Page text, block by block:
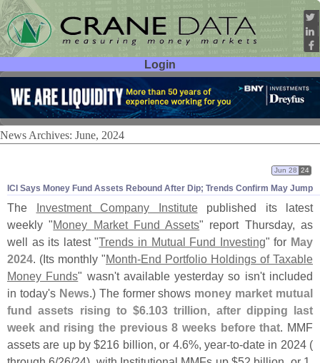
Login
User ID:
Password:
News Archives: June, 2024
ICI Says Money Fund Assets Rebound After Dip; Trends Confirm May Jump
Jun 28 24
The Investment Company Institutepublished its latest
weekly "Money Market Fund Assets" report Thursday, as
well as its latest "Trends in Mutual Fund Investing" for May
2024. (Its monthly "Month-End Portfolio Holdings of Taxable
Money Funds" wasn't available yesterday so isn't included
in today's News.) The former shows money market mutual
fund assets rising to $6.103 trillion, after dipping last
week and rising the previous 8 weeks before that. MMF
assets are up by $216 billion, or 4.6%, year-to-date in 2024 (